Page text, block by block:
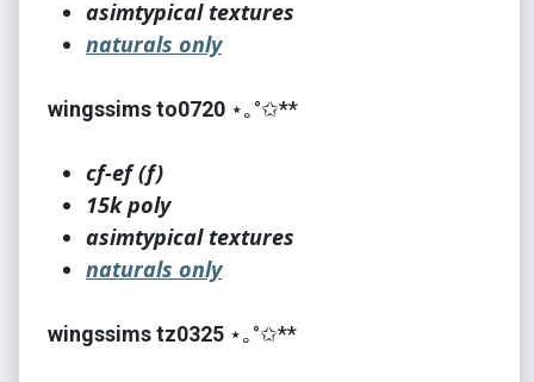
asimtypical textures
naturals only
wingssims to0720 ⋆｡°✩**
cf-ef (f)
15k poly
asimtypical textures
naturals only
wingssims tz0325 ⋆｡°✩**